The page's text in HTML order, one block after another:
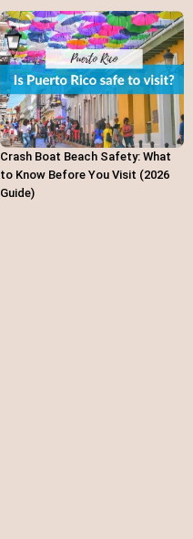
Crash Boat Beach Safety: What
to Know Before You Visit (2026
Guide)